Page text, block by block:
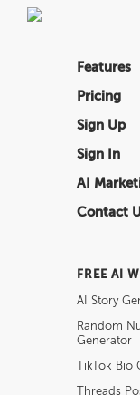
Features
Pricing
Sign Up
Sign In
AI
Contact
FREE AI
AI Story
Random
Generator
TikTok Bio
Threads